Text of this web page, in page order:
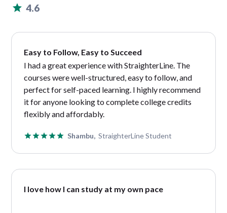
4.6
Easy to Follow, Easy to Succeed
I had a great experience with StraighterLine. The
courses were well-structured, easy to follow, and
perfect for self-paced learning. I highly recommend
it for anyone looking to complete college credits
flexibly and affordably.
Shambu, StraighterLine Student
I love how I can study at my own pace